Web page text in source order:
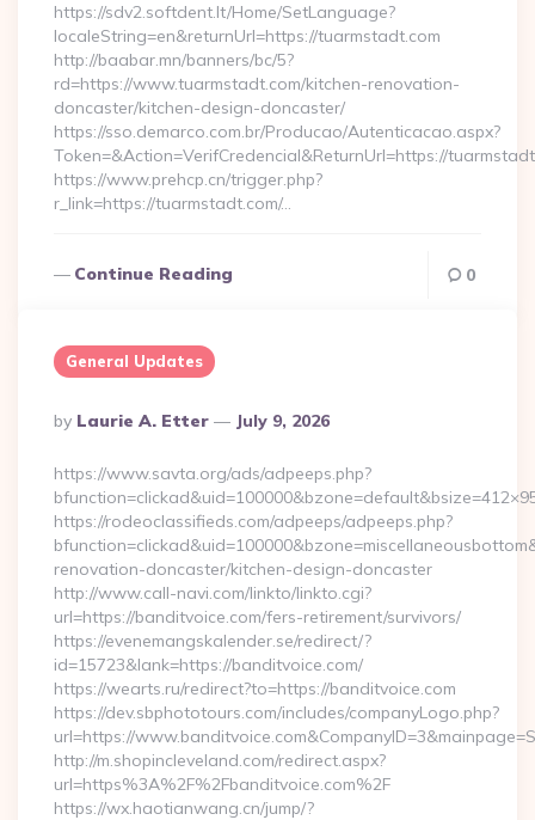
https://sdv2.softdent.lt/Home/SetLanguage?
localeString=en&returnUrl=https://tuarmstadt.com
http://baabar.mn/banners/bc/5?
rd=https://www.tuarmstadt.com/kitchen-renovation-
doncaster/kitchen-design-doncaster/
https://sso.demarco.com.br/Producao/Autenticacao.aspx?
Token=&Action=VerifCredencial&ReturnUrl=https://
https://www.prehcp.cn/trigger.php?
r_link=https://tuarmstadt.com/…
Continue Reading 0
General Updates
Posted
By
By Laurie A. Etter July 9, 2026
https://www.savta.org/ads/adpeeps.php?
https://rodeoclassifieds.com/adpeeps/adpeeps.php?
renovation-doncaster/kitchen-design-doncaster
http://www.call-navi.com/linkto/linkto.cgi?
url=https://banditvoice.com/fers-retirement/survivors/
https://evenemangskalender.se/redirect/?
id=15723&lank=https://banditvoice.com/
https://wearts.ru/redirect?to=https://banditvoice.com
https://dev.sbphototours.com/includes/companyLogo.php?
url=https://
http://m.shopincleveland.com/redirect.aspx?
url=https%3A%2F%2Fbanditvoice.com%2F
https://wx.haotianwang.cn/jump/?